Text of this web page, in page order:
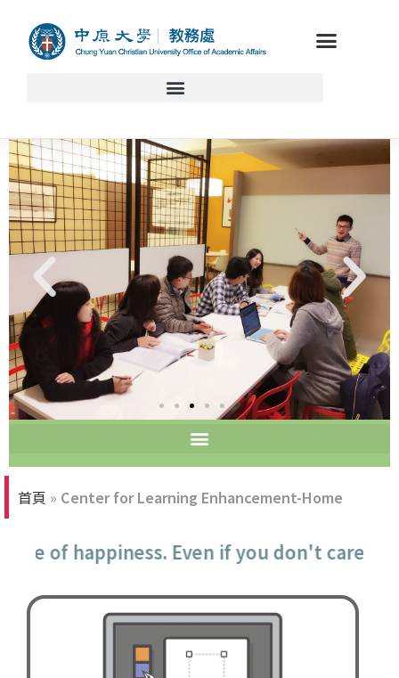
Tutorial Room
首頁 » Center for Learning Enhancement-Home
of happiness. Even if you don't